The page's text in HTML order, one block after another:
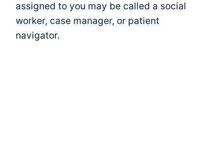
assigned to you may be called a social
worker, case manager, or patient
navigator.